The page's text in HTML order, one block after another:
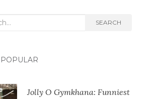
SEARCH
Jolly O Gymkhana: Funniest